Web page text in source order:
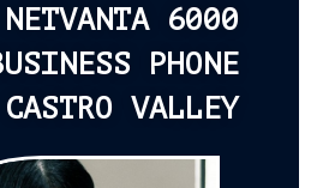
6000
PHONE
VALLEY